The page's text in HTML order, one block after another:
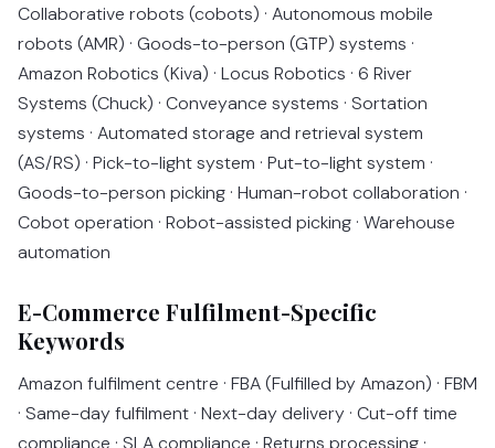
Collaborative robots (cobots) · Autonomous mobile
robots (AMR) · Goods-to-person (GTP) systems ·
Amazon Robotics (Kiva) · Locus Robotics · 6 River
Systems (Chuck) · Conveyance systems · Sortation
systems · Automated storage and retrieval system
(AS/RS) · Pick-to-light system · Put-to-light system ·
Goods-to-person picking · Human-robot collaboration ·
Cobot operation · Robot-assisted picking · Warehouse
automation
E-Commerce Fulfilment-Specific
Keywords
Amazon fulfilment centre · FBA (Fulfilled by Amazon) · FBM
· Same-day fulfilment · Next-day delivery · Cut-off time
compliance · SLA compliance · Returns processing ·